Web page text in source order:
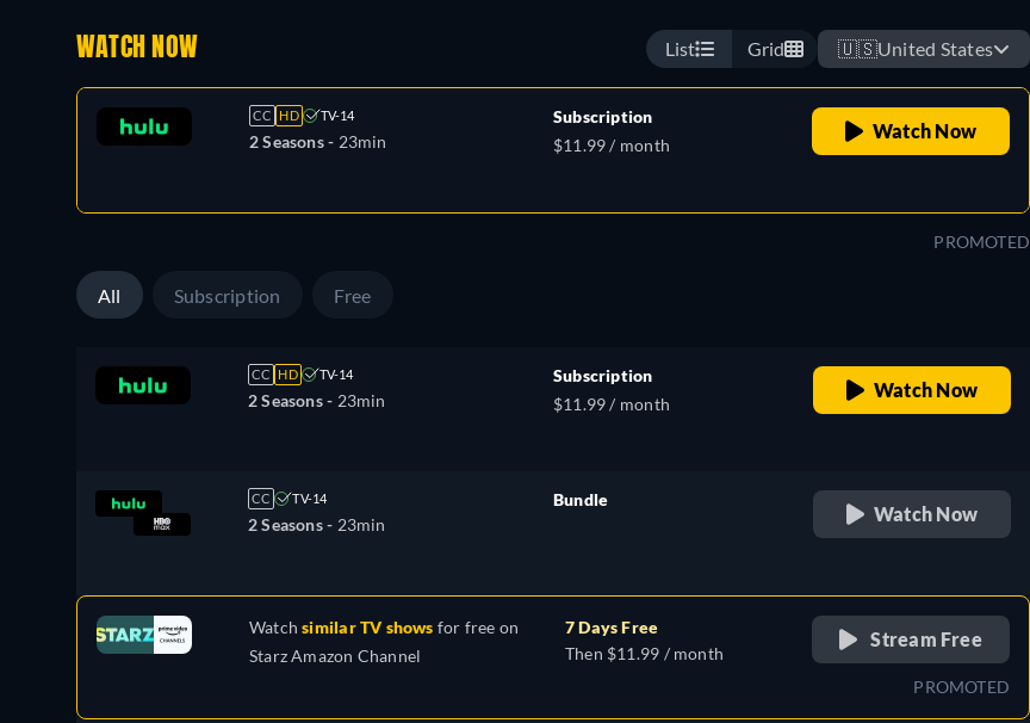
WATCH NOW List Grid 🇺🇸United States
CC HD TV-14
2 Seasons - 23min
Subscription
$11.99 / month
Watch Now
PROMOTED
All Subscription Free
CC HD TV-14
2 Seasons - 23min
Subscription
$11.99 / month
Watch Now
CC TV-14
2 Seasons - 23min
Bundle
Watch Now
Watchsimilar TV shows for free on
Starz Amazon Channel
7 Days Free
Then $11.99 / month
Stream Free
PROMOTED